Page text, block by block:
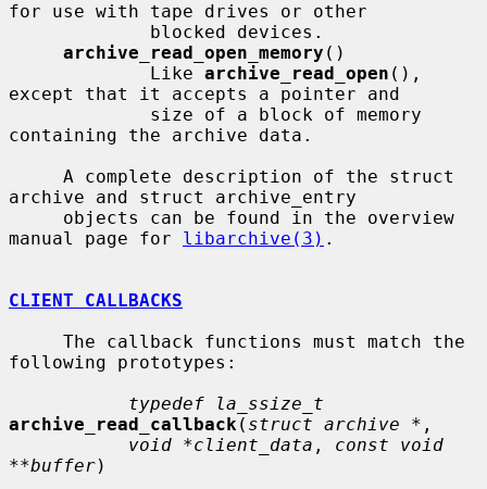
for use with tape drives or other
archive_read_open_memory ()
             Like
archive_read_open (),
except that it accepts a pointer and
containing the archive data.
archive and struct archive_entry
manual page for libarchive(3) .
CLIENT CALLBACKS
following prototypes:
typedef la_ssize_t
archive_read_callback ( struct archive * ,
void *client_data , const void
**buffer)